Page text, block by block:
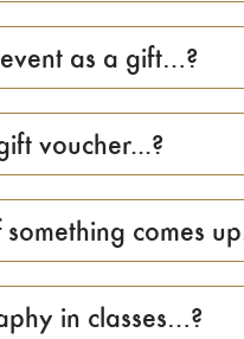
as a gift…?
voucher...?
comes
in classes…?